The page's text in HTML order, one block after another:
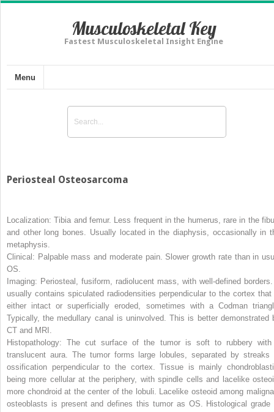
Musculoskeletal Key
Fastest Musculoskeletal Insight Engine
Menu
Periosteal Osteosarcoma
Localization: Tibia and femur. Less frequent in the humerus, rare in the
and other long bones. Usually located in the diaphysis, occasionally in
metaphysis.
Clinical: Palpable mass and moderate pain. Slower growth rate than in
OS.
Imaging: Periosteal, fusiform, radiolucent mass, with well-defined
usually contains spiculated radiodensities perpendicular to the cortex that
either intact or superficially eroded, sometimes with a Codman
Typically, the medullary canal is uninvolved. This is better demonstrated
CT and MRI.
Histopathology: The cut surface of the tumor is soft to rubbery
translucent aura. The tumor forms large lobules, separated by streaks
ossification perpendicular to the cortex. Tissue is mainly
being more cellular at the periphery, with spindle cells and lacelike
more chondroid at the center of the lobuli. Lacelike osteoid among
osteoblasts is present and defines this tumor as OS. Histological grade